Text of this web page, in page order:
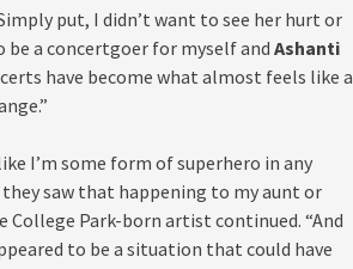
put, I didn’t want to see her hurt or
a concertgoer for myself andAshanti
have become what almost feels like a
I’m some form of superhero in any
saw that happening to my aunt or
College Park-born artist continued. “And
to be a situation that could have